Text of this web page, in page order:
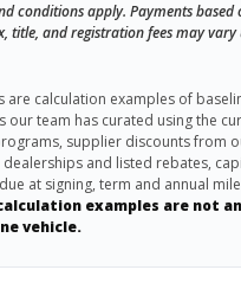
conditions apply. Payments based
title, and registration fees may vary
are calculation examples of
our team has curated using the
supplier discounts from
dealerships and listed rebates,
at signing, term and annual
examples are not
vehicle.